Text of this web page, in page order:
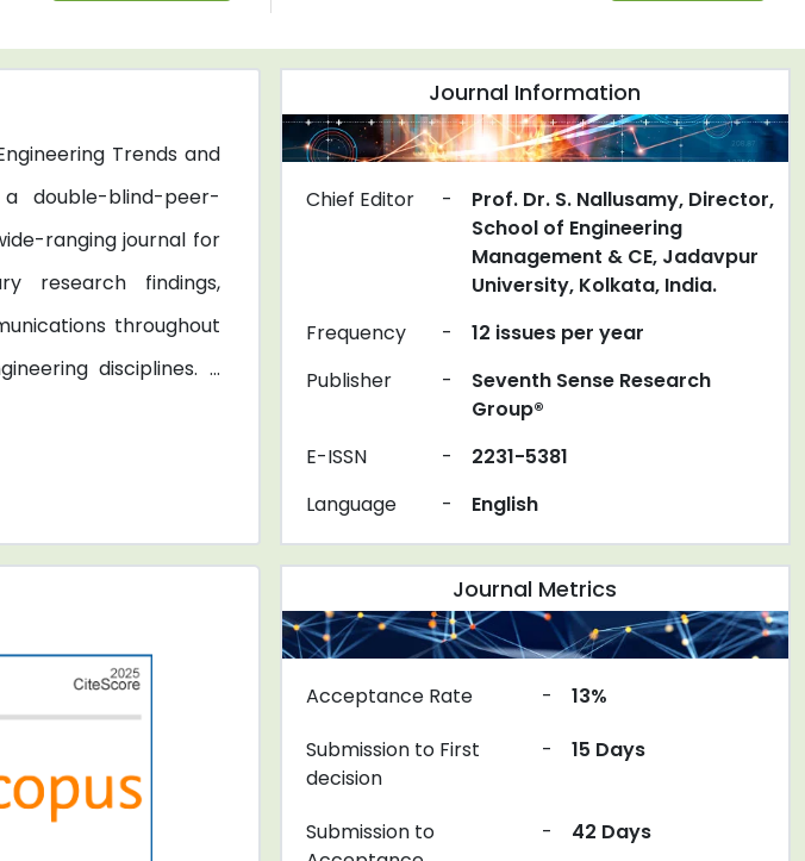
Trends and
double-blind-peer-
ranging journal for
research findings,
throughout
disciplines. ...
Journal Information
Chief Editor -
Prof. Dr. S. Nallusamy, Director,
School of Engineering
Management & CE, Jadavpur
University, Kolkata, India.
Frequency
-
12 issues per year
Publisher
-
Seventh Sense Research
Group®
E-ISSN
-
2231-5381
Language
- English
Journal Metrics
Acceptance Rate -
13%
Submission to First
decision
- 15 Days
Submission to
- 42 Days